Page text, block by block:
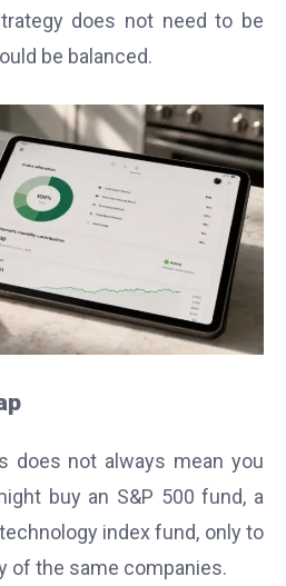
does not need to be
be balanced.
does not always mean you
buy an S&P 500 fund, a
index fund, only to
of the same companies.